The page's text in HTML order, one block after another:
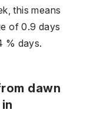
this means
of 0.9 days
% days.
dawn